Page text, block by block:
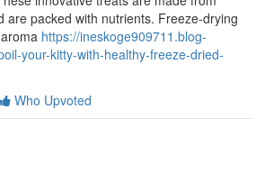
are packed with nutrients. Freeze-drying
https://ineskoge909711.blog-
your-kitty-with-healthy-freeze-dried-
Who Upvoted